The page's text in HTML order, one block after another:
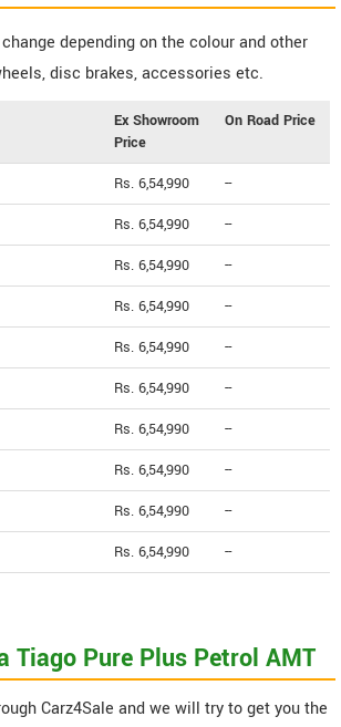
depending on the colour and other
disc brakes, accessories etc.
Ex Showroom
Price
On Road Price
Rs. 6,54,990 --
Rs. 6,54,990 --
Rs. 6,54,990 --
Rs. 6,54,990 --
Rs. 6,54,990 --
Rs. 6,54,990 --
Rs. 6,54,990 --
Rs. 6,54,990 --
Rs. 6,54,990 --
Rs. 6,54,990 --
Tiago Pure Plus Petrol AMT
Carz4Sale and we will try to get you the